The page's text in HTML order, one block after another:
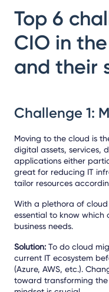
Top 6
CIO in
and their
Challenge 1:
Moving to the cloud is
digital assets, services,
applications either
great for reducing IT
tailor resources
With a plethora of cloud
essential to know which
business needs.
Solution: To do cloud
current IT ecosystem
(Azure, AWS, etc.).
toward transforming